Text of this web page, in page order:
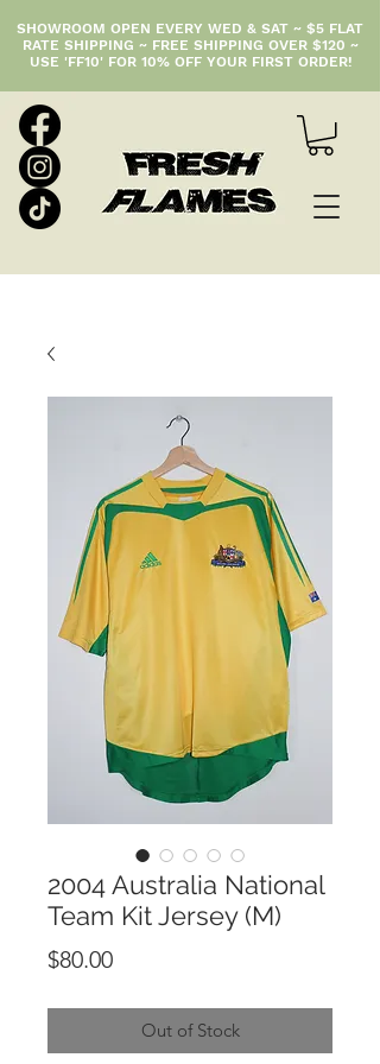
SHOWROOM OPEN EVERY WED & SAT ~ $5 FLAT
RATE SHIPPING ~ FREE SHIPPING OVER $120 ~
USE 'FF10' FOR 10% OFF YOUR FIRST ORDER!
2004 Australia National
Team Kit Jersey (M)
$80.00Price
Out of Stock